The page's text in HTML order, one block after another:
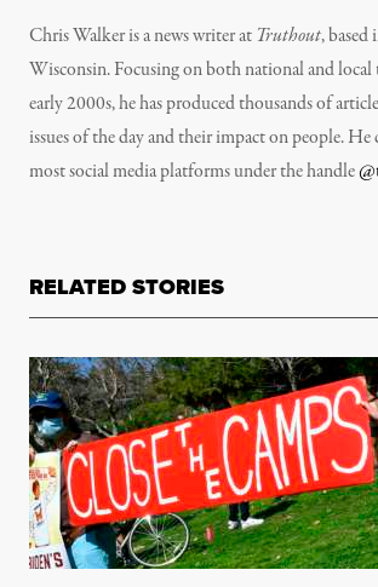
Chris Walker is a news writer at Truthout,
Wisconsin. Focusing on both national and local
early 2000s, he has produced thousands of
issues of the day and their impact on people.
most social media platforms under the handle
RELATED STORIES